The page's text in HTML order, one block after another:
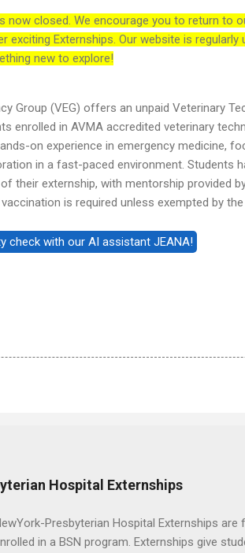
now closed. We encourage you to return to
exciting Externships. Our website is
new to explore!
Group (VEG) offers an unpaid Veterinary
enrolled in AVMA accredited veterinary
on experience in emergency medicine,
in a fast-paced environment. Students
their externship, with mentorship provided
is required unless exempted by
Hospital Externships
Presbyterian Hospital Externships
in a BSN program. Externships give